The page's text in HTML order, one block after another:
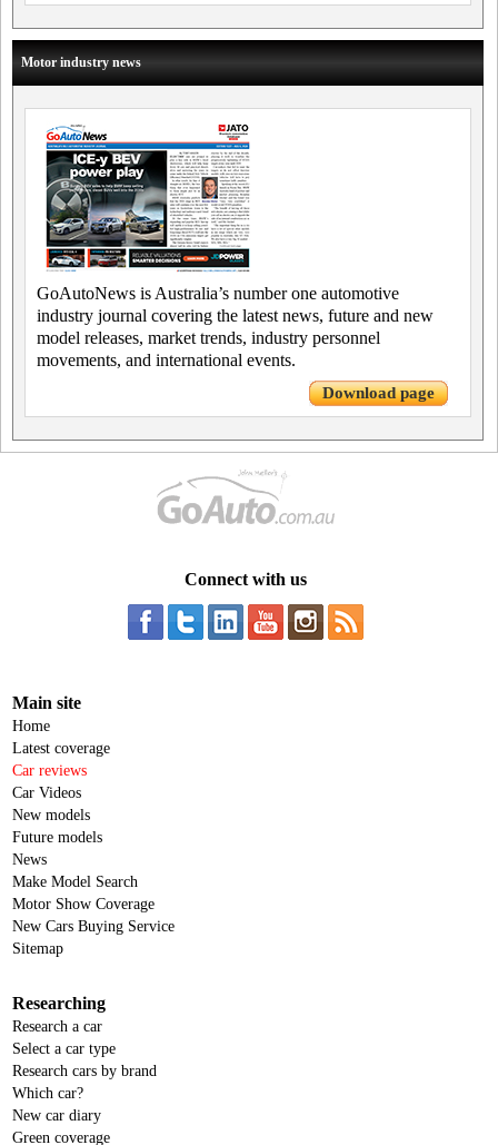
Motor industry news
GoAutoNews is Australia’s number one automotive
industry journal covering the latest news, future and new
model releases, market trends, industry personnel
movements, and international events.
Download page
Connect with us
Main site
Home
Latest coverage
Car reviews
Car Videos
New models
Future models
News
Make Model Search
Motor Show Coverage
New Cars Buying Service
Sitemap
Researching
Research a car
Select a car type
Research cars by brand
Which car?
New car diary
Green coverage